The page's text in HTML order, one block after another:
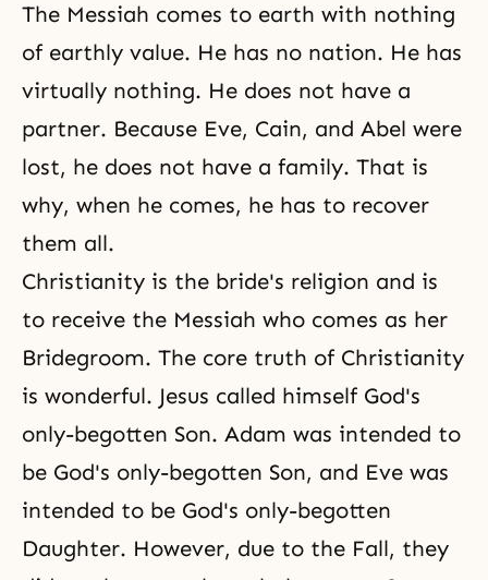
The Messiah comes to earth with nothing
of earthly value. He has no nation. He has
virtually nothing. He does not have a
partner. Because Eve, Cain, and Abel were
lost, he does not have a family. That is
why, when he comes, he has to recover
them all.
Christianity is the bride's religion and is
to receive the Messiah who comes as her
Bridegroom. The core truth of Christianity
is wonderful. Jesus called himself God's
only-begotten Son. Adam was intended to
be God's only-begotten Son, and Eve was
intended to be God's only-begotten
Daughter. However, due to the Fall, they